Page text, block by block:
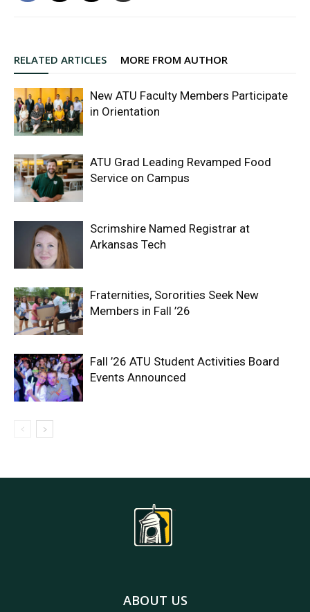
RELATED ARTICLES MORE FROM AUTHOR
New ATU Faculty Members Participate
in Orientation
ATU Grad Leading Revamped Food
Service on Campus
Scrimshire Named Registrar at
Arkansas Tech
Fraternities, Sororities Seek New
Members in Fall ’26
Fall ’26 ATU Student Activities Board
Events Announced
ABOUT US